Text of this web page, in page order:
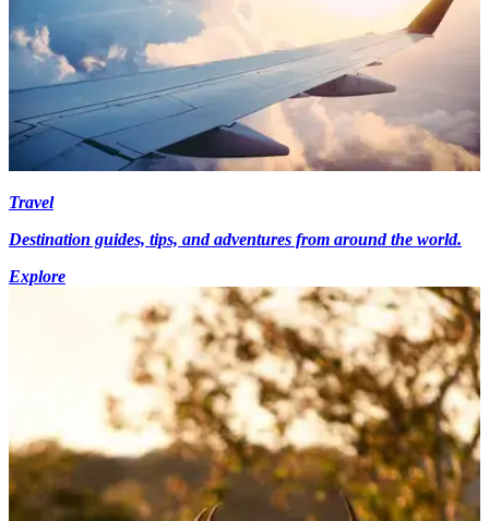
Travel
Destination guides, tips, and adventures from around the world.
Explore